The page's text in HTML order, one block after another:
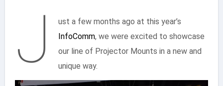
J
ust a few months ago at this year’s
InfoComm, we were excited to showcase
our line of Projector Mounts in a new and
unique way.